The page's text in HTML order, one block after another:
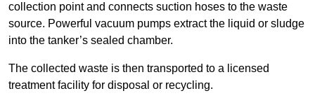
collection point and connects suction hoses to the waste
source. Powerful vacuum pumps extract the liquid or sludge
into the tanker’s sealed chamber.
The collected waste is then transported to a licensed
treatment facility for disposal or recycling.